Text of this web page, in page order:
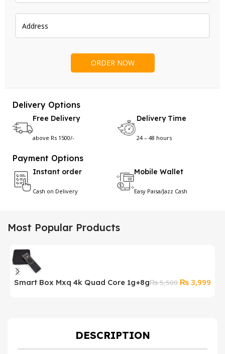
Delivery Options
Free Delivery
above Rs 1500/-
Delivery Time
24 – 48 hours
Payment Options
Instant order
Cash on Delivery
Mobile Wallet
Easy Paisa/Jazz Cash
Most Popular Products
Smart Box Mxq 4k Quad Core 1g+8g₨5,500 Original
₨ 3,999
DESCRIPTION